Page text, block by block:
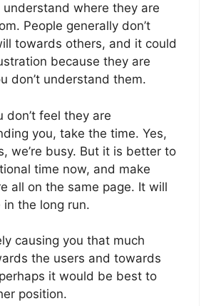
where they are
People generally don’t
towards others, and it could
because they are
don’t understand them.
don’t feel they are
you, take the time. Yes,
we’re busy. But it is better to
time now, and make
all on the same page. It will
in the long run.
causing you that much
the users and towards
it would be best to
position.